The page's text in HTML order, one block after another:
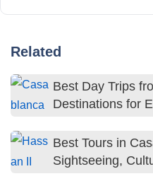
Yes, if you want
everyday culture
Related
Best Day Trips
Destinations for
Best Tours in
Sightseeing,